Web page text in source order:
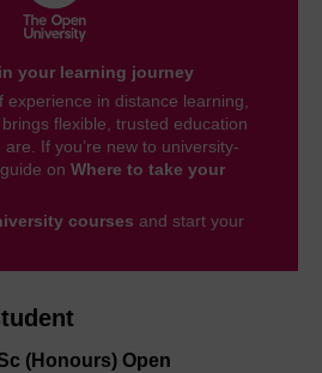
(Honours) Open
your learning journey
experience in distance learning,
flexible, trusted education
If you’re new to university-
on Where to take your
courses and start your